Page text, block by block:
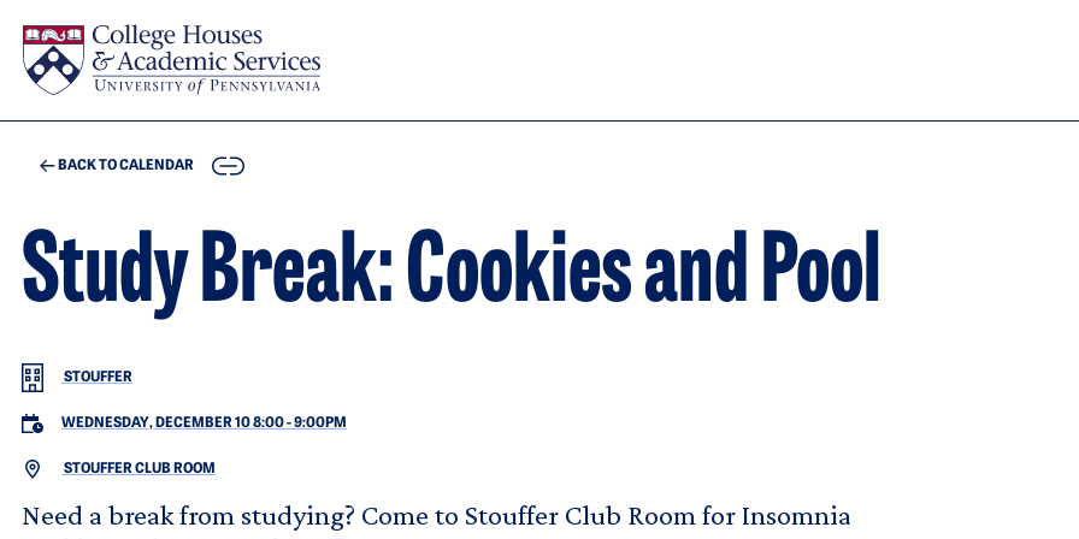
BACK TO CALENDAR COPY
Study Break: Cookies and Pool
STOUFFER
WEDNESDAY, DECEMBER 10 8:00-9:00PM
STOUFFER CLUB ROOM
Need a break from studying? Come to Stouffer Club Room for Insomnia